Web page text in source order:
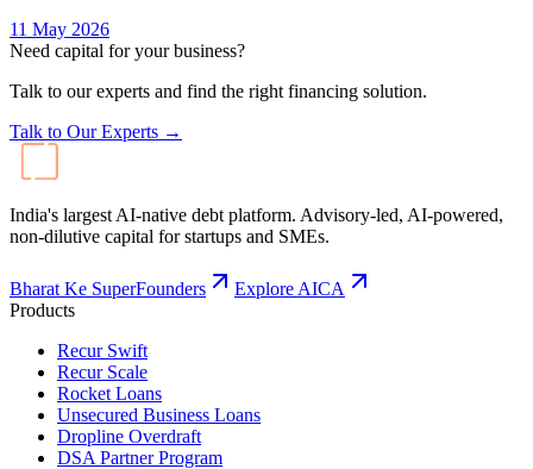
11 May 2026
Need capital for your business?
Talk to our experts and find the right financing solution.
Talk to Our Experts →
India's largest AI-native debt platform. Advisory-led, AI-powered,
non-dilutive capital for startups and SMEs.
Bharat Ke SuperFounders
Explore AICA
Products
Recur Swift
Recur Scale
Rocket Loans
Unsecured Business Loans
Dropline Overdraft
DSA Partner Program